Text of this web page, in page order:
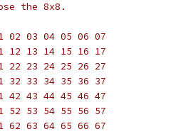
the 8x8.
02 03 04 05 06 07
12 13 14 15 16 17
22 23 24 25 26 27
32 33 34 35 36 37
42 43 44 45 46 47
52 53 54 55 56 57
62 63 64 65 66 67